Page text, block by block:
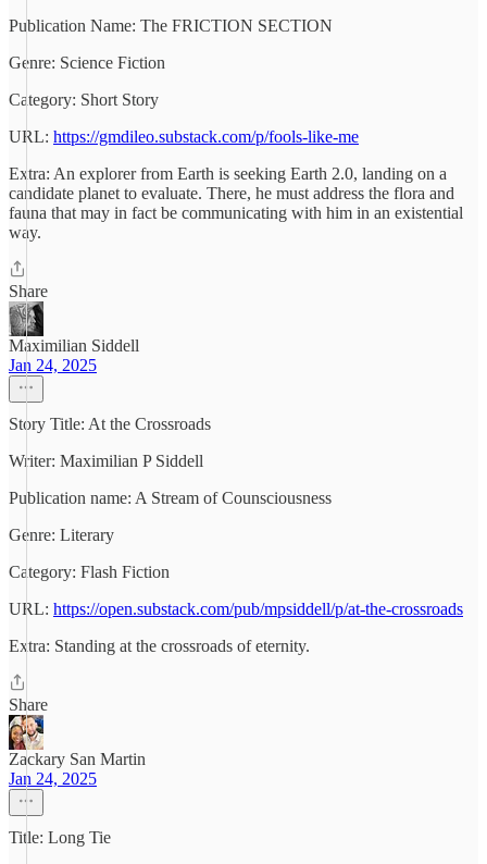
Publication Name: The FRICTION SECTION
Genre: Science Fiction
Category: Short Story
URL: https://gmdileo.substack.com/p/fools-like-me
Extra: An explorer from Earth is seeking Earth 2.0, landing on a
candidate planet to evaluate. There, he must address the flora and
fauna that may in fact be communicating with him in an existential
way.
Share
Maximilian Siddell
Jan 24, 2025
Story Title: At the Crossroads
Writer: Maximilian P Siddell
Publication name: A Stream of Counsciousness
Genre: Literary
Category: Flash Fiction
URL: https://open.substack.com/pub/mpsiddell/p/at-the-crossroads
Extra: Standing at the crossroads of eternity.
Share
Zackary San Martin
Jan 24, 2025
Title: Long Tie